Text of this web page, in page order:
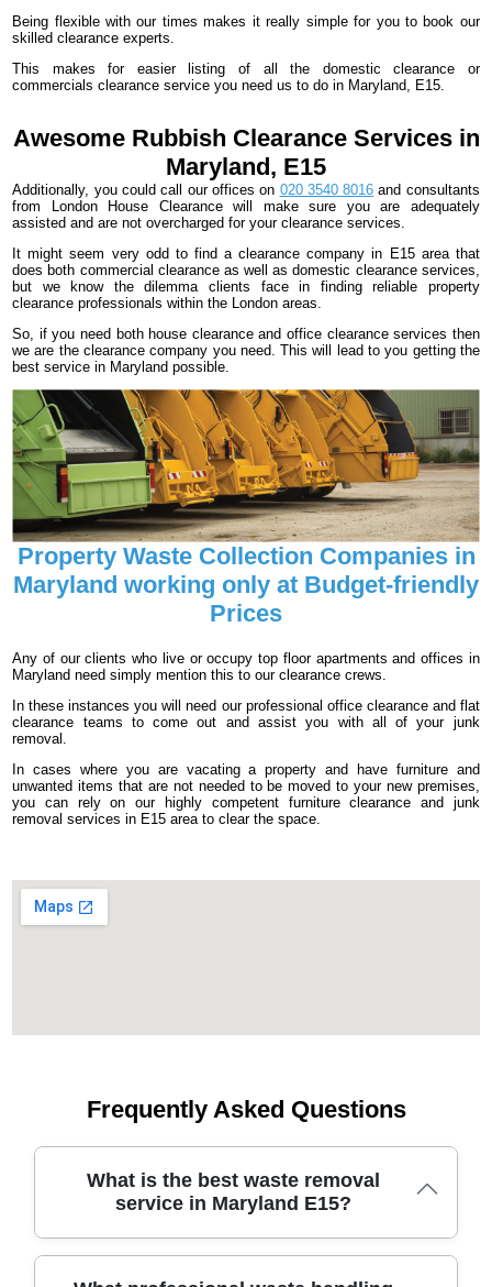
Being flexible with our times makes it really simple for you to book our
skilled clearance experts.
This makes for easier listing of all the domestic clearance or
commercials clearance service you need us to do in Maryland, E15.
Awesome Rubbish Clearance Services in
Maryland, E15
Additionally, you could call our offices on 020 3540 8016 and consultants
from London House Clearance will make sure you are adequately
assisted and are not overcharged for your clearance services.
It might seem very odd to find a clearance company in E15 area that
does both commercial clearance as well as domestic clearance services,
but we know the dilemma clients face in finding reliable property
clearance professionals within the London areas.
So, if you need both house clearance and office clearance services then
we are the clearance company you need. This will lead to you getting the
best service in Maryland possible.
Property Waste Collection Companies in
Maryland working only at Budget-friendly
Prices
Any of our clients who live or occupy top floor apartments and offices in
Maryland need simply mention this to our clearance crews.
In these instances you will need our professional office clearance and flat
clearance teams to come out and assist you with all of your junk
removal.
In cases where you are vacating a property and have furniture and
unwanted items that are not needed to be moved to your new premises,
you can rely on our highly competent furniture clearance and junk
removal services in E15 area to clear the space.
Frequently Asked Questions
What is the best waste removal
service in Maryland E15?